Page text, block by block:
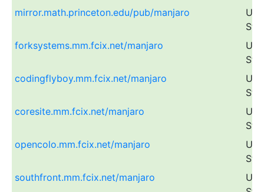
mirror.math.princeton.edu/pub/manjaro
forksystems.mm.fcix.net/manjaro
codingflyboy.mm.fcix.net/manjaro
coresite.mm.fcix.net/manjaro
opencolo.mm.fcix.net/manjaro
southfront.mm.fcix.net/manjaro